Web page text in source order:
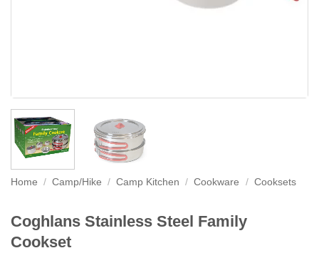
Home / Camp/Hike / Camp Kitchen / Cookware / Cooksets
Coghlans Stainless Steel Family
Cookset